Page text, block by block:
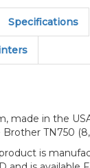
Specifications
made in the
TN750
is